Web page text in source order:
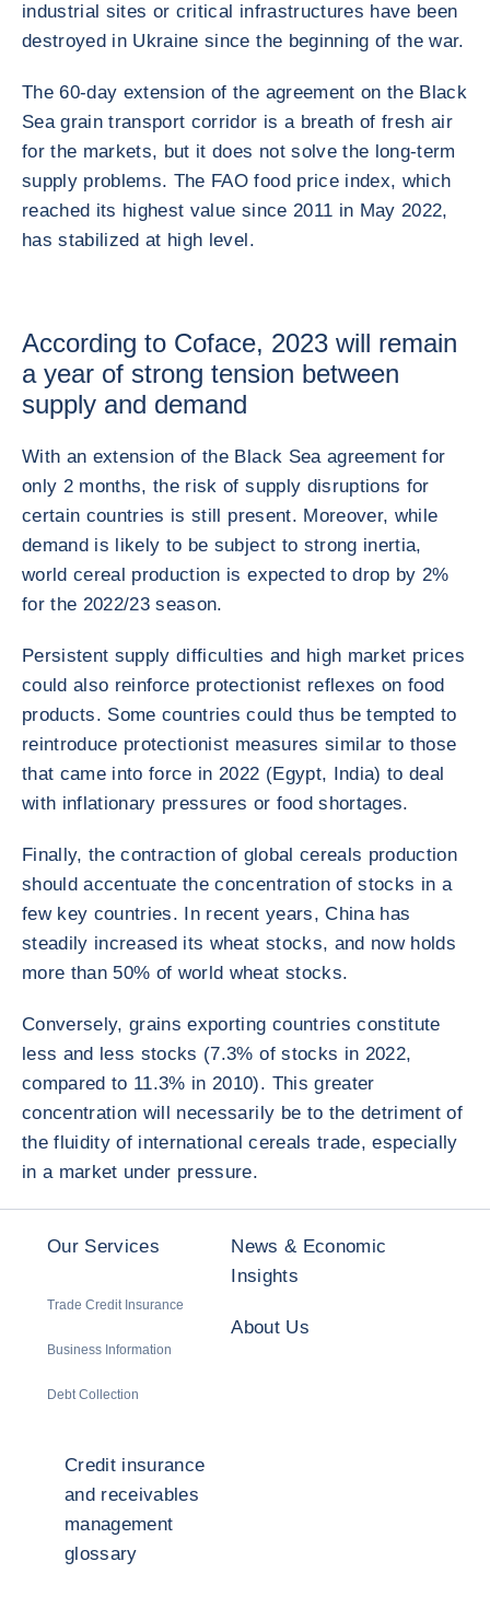
industrial sites or critical infrastructures have been
destroyed in Ukraine since the beginning of the war.
The 60-day extension of the agreement on the Black
Sea grain transport corridor is a breath of fresh air
for the markets, but it does not solve the long-term
supply problems. The FAO food price index, which
reached its highest value since 2011 in May 2022,
has stabilized at high level.
According to Coface, 2023 will remain
a year of strong tension between
supply and demand
With an extension of the Black Sea agreement for
only 2 months, the risk of supply disruptions for
certain countries is still present. Moreover, while
demand is likely to be subject to strong inertia,
world cereal production is expected to drop by 2%
for the 2022/23 season.
Persistent supply difficulties and high market prices
could also reinforce protectionist reflexes on food
products. Some countries could thus be tempted to
reintroduce protectionist measures similar to those
that came into force in 2022 (Egypt, India) to deal
with inflationary pressures or food shortages.
Finally, the contraction of global cereals production
should accentuate the concentration of stocks in a
few key countries. In recent years, China has
steadily increased its wheat stocks, and now holds
more than 50% of world wheat stocks.
Conversely, grains exporting countries constitute
less and less stocks (7.3% of stocks in 2022,
compared to 11.3% in 2010). This greater
concentration will necessarily be to the detriment of
the fluidity of international cereals trade, especially
in a market under pressure.
Our Services
Trade Credit Insurance
Business Information
Debt Collection
News & Economic
Insights
About Us
Credit insurance
and receivables
management
glossary